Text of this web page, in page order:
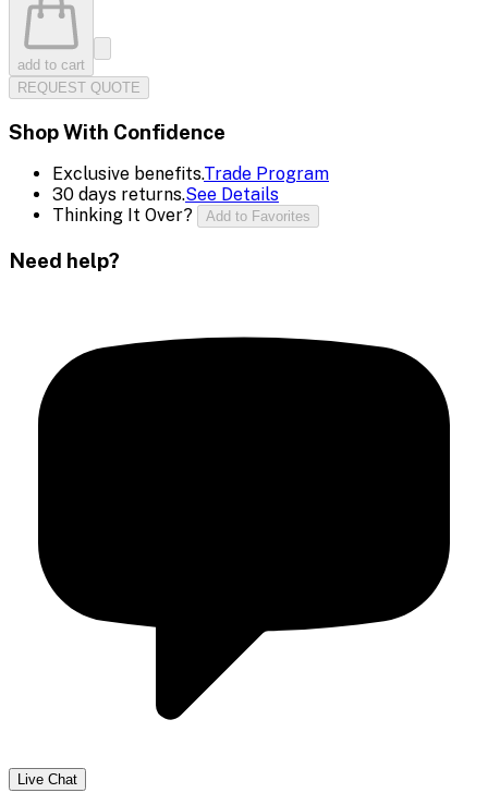
add to cart
REQUEST QUOTE
Shop With Confidence
Exclusive benefits.Trade Program
30 days returns.See Details
Thinking It Over?
Add to Favorites
Need help?
Live Chat